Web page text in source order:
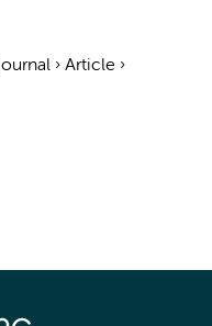
› Article ›